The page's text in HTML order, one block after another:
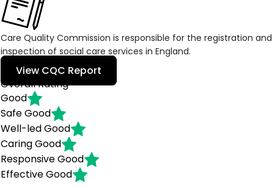
Care Quality Commission is responsible for the registration and
inspection of social care services in England.
View CQC Report
Overall Rating
Good
SafeGood
Well-ledGood
CaringGood
ResponsiveGood
EffectiveGood